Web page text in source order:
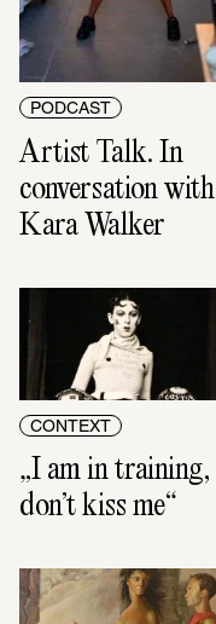
PODCAST
Artist Talk. In
conversation with
Kara Walker
CONTEXT
„I am in training,
don’t kiss me“